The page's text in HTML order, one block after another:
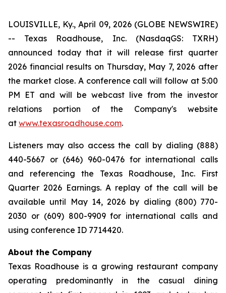
LOUISVILLE, Ky., April 09, 2026 (GLOBE NEWSWIRE)
-- Texas Roadhouse, Inc. (NasdaqGS: TXRH)
announced today that it will release first quarter
2026 financial results on Thursday, May 7, 2026 after
the market close. A conference call will follow at 5:00
PM ET and will be webcast live from the investor
relations portion of the Company's website
at www.texasroadhouse.com.
Listeners may also access the call by dialing (888)
440-5667 or (646) 960-0476 for international calls
and referencing the Texas Roadhouse, Inc. First
Quarter 2026 Earnings. A replay of the call will be
available until May 14, 2026 by dialing (800) 770-
2030 or (609) 800-9909 for international calls and
using conference ID 7714420.
About the Company
Texas Roadhouse is a growing restaurant company
operating predominantly in the casual dining